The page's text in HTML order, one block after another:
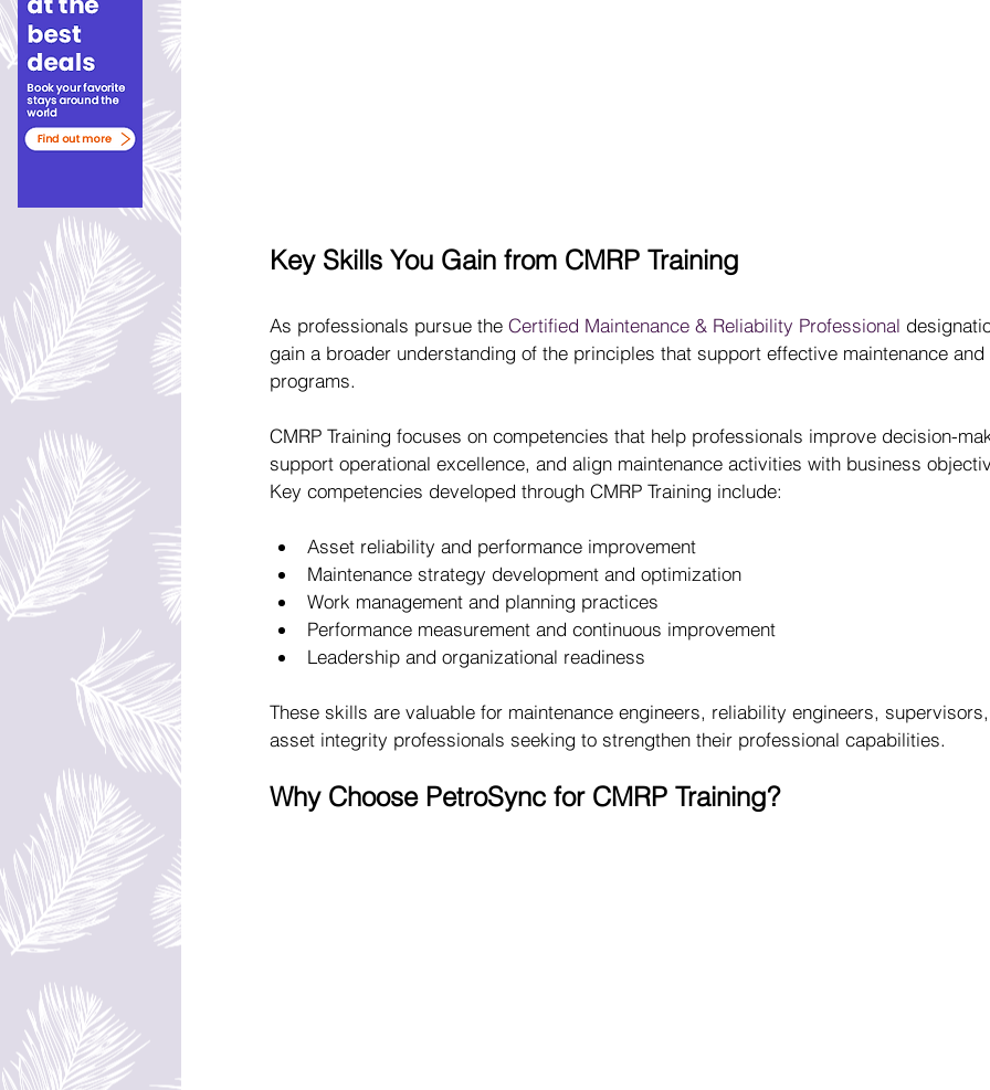
Key Skills You Gain from CMRP Training
As professionals pursue the Certified Maintenance & Reliability Professional
gain a broader understanding of the principles that support effective maintenance
programs.
CMRP Training focuses on competencies that help professionals improve decision-
support operational excellence, and align maintenance activities with business
Key competencies developed through CMRP Training include:
Asset reliability and performance improvement
Maintenance strategy development and optimization
Work management and planning practices
Performance measurement and continuous improvement
Leadership and organizational readiness
These skills are valuable for maintenance engineers, reliability engineers,
asset integrity professionals seeking to strengthen their professional capabilities.
Why Choose PetroSync for CMRP Training?